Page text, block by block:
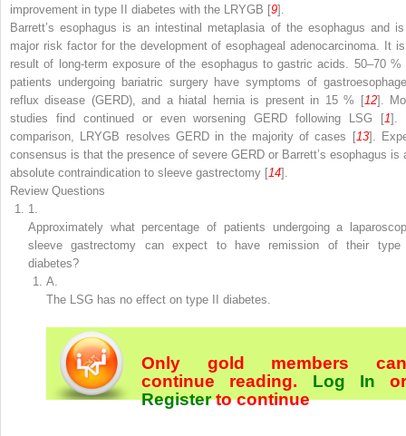
improvement in type II diabetes with the LRYGB [9].
Barrett’s esophagus is an intestinal metaplasia of the esophagus and
major risk factor for the development of esophageal adenocarcinoma. It
result of long-term exposure of the esophagus to gastric acids. 50–70 %
patients undergoing bariatric surgery have symptoms of
reflux disease (GERD), and a hiatal hernia is present in 15 % [12].
studies find continued or even worsening GERD following LSG [1].
comparison, LRYGB resolves GERD in the majority of cases [13].
consensus is that the presence of severe GERD or Barrett’s esophagus is
absolute contraindication to sleeve gastrectomy [14].
Review Questions
1.
Approximately what percentage of patients undergoing a
sleeve gastrectomy can expect to have remission of their
diabetes?
A.
The LSG has no effect on type II diabetes.
Only gold members can
continue reading. Log In or
Registerto continue